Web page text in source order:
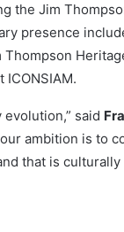
the Jim
presence
Thompson
ICONSIAM.
said
ambition is to
that is culturally